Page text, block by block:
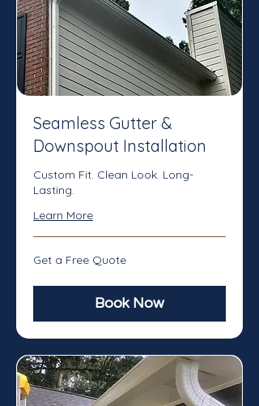
Seamless Gutter &
Downspout Installation
Custom Fit. Clean Look. Long-
Lasting.
Learn More
Get
a
Get a Free Quote
Book Now